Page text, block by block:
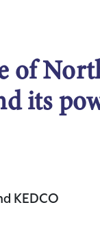
of
its
KEDCO